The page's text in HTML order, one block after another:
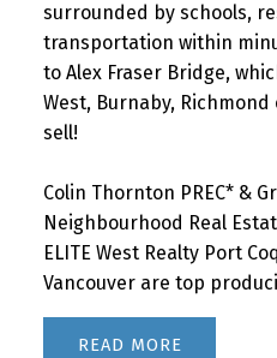
surrounded by schools,
transportation within
to Alex Fraser Bridge,
West, Burnaby,
sell!
Colin Thornton PREC* &
Neighbourhood Real
ELITE West Realty Port
Vancouver are top
READ